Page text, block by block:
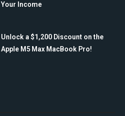
Your Income
Unlock a $1,200 Discount on the
Apple M5 Max MacBook Pro!